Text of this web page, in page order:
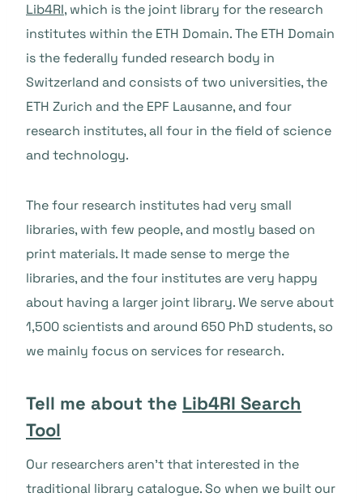
Lib4RI, which is the joint library for the research
institutes within the ETH Domain. The ETH Domain
is the federally funded research body in
Switzerland and consists of two universities, the
ETH Zurich and the EPF Lausanne, and four
research institutes, all four in the field of science
and technology.
The four research institutes had very small
libraries, with few people, and mostly based on
print materials. It made sense to merge the
libraries, and the four institutes are very happy
about having a larger joint library. We serve about
1,500 scientists and around 650 PhD students, so
we mainly focus on services for research.
Tell me about the Lib4RI Search
Tool
Our researchers aren’t that interested in the
traditional library catalogue. So when we built our